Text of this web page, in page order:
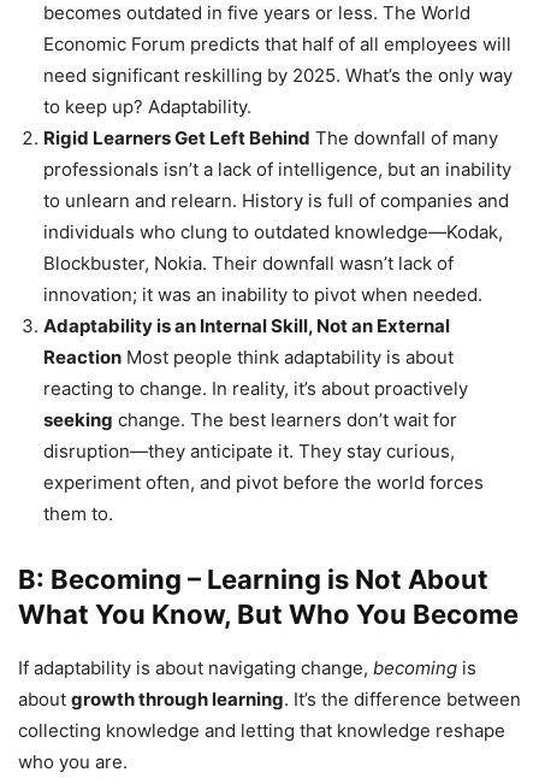
becomes outdated in five years or less. The World
Economic Forum predicts that half of all employees will
need significant reskilling by 2025. What’s the only way
to keep up? Adaptability.
Rigid Learners Get Left Behind The downfall of many
professionals isn’t a lack of intelligence, but an inability
to unlearn and relearn. History is full of companies and
individuals who clung to outdated knowledge—Kodak,
Blockbuster, Nokia. Their downfall wasn’t lack of
innovation; it was an inability to pivot when needed.
Adaptability is an Internal Skill, Not an External
Reaction Most people think adaptability is about
reacting to change. In reality, it’s about proactively
seeking change. The best learners don’t wait for
disruption—they anticipate it. They stay curious,
experiment often, and pivot before the world forces
them to.
B: Becoming – Learning is Not About
What You Know, But Who You Become
If adaptability is about navigating change, becoming is
about growth through learning. It’s the difference between
collecting knowledge and letting that knowledge reshape
who you are.